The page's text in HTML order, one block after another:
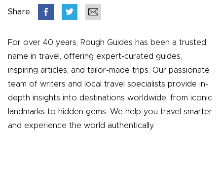
Share
For over 40 years, Rough Guides has been a trusted
name in travel, offering expert-curated guides,
inspiring articles, and tailor-made trips. Our passionate
team of writers and local travel specialists provide in-
depth insights into destinations worldwide, from iconic
landmarks to hidden gems. We help you travel smarter
and experience the world authentically.